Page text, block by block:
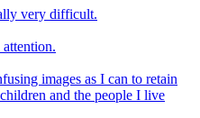
very difficult.
images as I can to retain
and the people I live